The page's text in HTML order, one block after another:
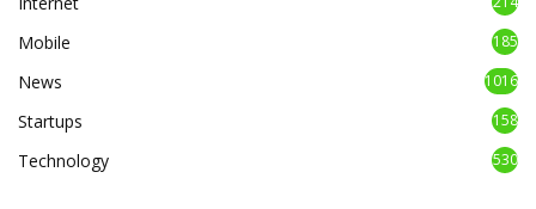
Mobile 185
News 1016
Startups 158
Technology 530